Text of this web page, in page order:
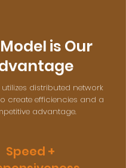
is Our
distributed network
create efficiencies and a
advantage.
Speed +